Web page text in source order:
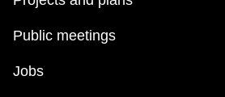
Public meetings
Jobs